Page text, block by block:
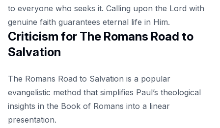
to everyone who seeks it. Calling upon the Lord with
genuine faith guarantees eternal life in Him.
Criticism for The Romans Road to
Salvation
The Romans Road to Salvation is a popular
evangelistic method that simplifies Paul’s theological
insights in the Book of Romans into a linear
presentation.